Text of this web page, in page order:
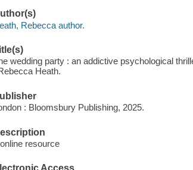
Rebecca author.
wedding party : an addictive psychological
Heath.
: Bloomsbury Publishing, 2025.
resource